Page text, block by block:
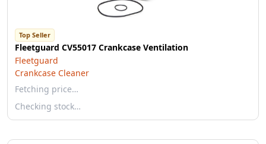
Top Seller
Fleetguard CV55017 Crankcase Ventilation
Fleetguard
Crankcase Cleaner
Fetching price…
Checking stock…